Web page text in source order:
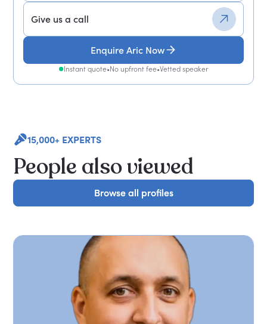
Give us a call
Enquire Aric Now
Instant quote•No upfront fee•Vetted speaker
15,000+ EXPERTS
People also viewed
Browse all profiles
Browse all profiles